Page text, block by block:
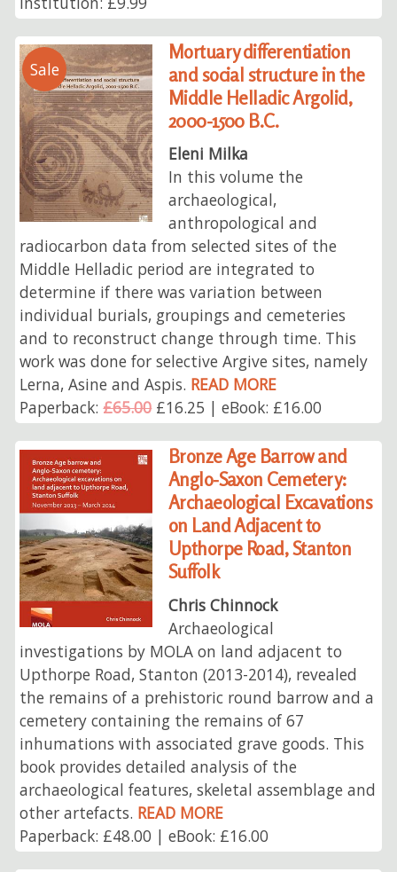
Sale
Mortuary differentiation
and social structure in the
Middle Helladic Argolid,
2000-1500 B.C.
Eleni Milka
In this volume the
archaeological,
anthropological and
radiocarbon data from selected sites of the
Middle Helladic period are integrated to
determine if there was variation between
individual burials, groupings and cemeteries
and to reconstruct change through time. This
work was done for selective Argive sites, namely
Lerna, Asine and Aspis. READ MORE
Paperback:£65.00£16.25 | eBook: £16.00
Bronze Age Barrow and
Anglo-Saxon Cemetery:
Archaeological Excavations
on Land Adjacent to
Upthorpe Road, Stanton
Suffolk
Chris Chinnock
Archaeological
investigations by MOLA on land adjacent to
Upthorpe Road, Stanton (2013-2014), revealed
the remains of a prehistoric round barrow and a
cemetery containing the remains of 67
inhumations with associated grave goods. This
book provides detailed analysis of the
archaeological features, skeletal assemblage and
other artefacts. READ MORE
Paperback: £48.00 | eBook: £16.00